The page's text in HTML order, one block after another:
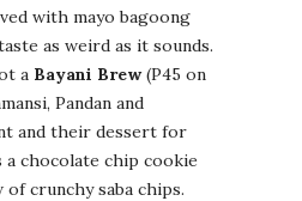
with mayo bagoong
as weird as it sounds.
a Bayani Brew(P45 on
Pandan and
and their dessert for
a chocolate chip cookie
crunchy saba chips.